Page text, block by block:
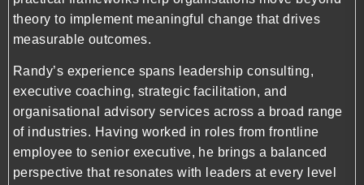
theory to implement meaningful change that drives
measurable outcomes.
Randy’s experience spans leadership consulting,
executive coaching, strategic facilitation, and
organisational advisory services across a broad range
of industries. Having worked in roles from frontline
employee to senior executive, he brings a balanced
perspective that resonates with leaders at every level